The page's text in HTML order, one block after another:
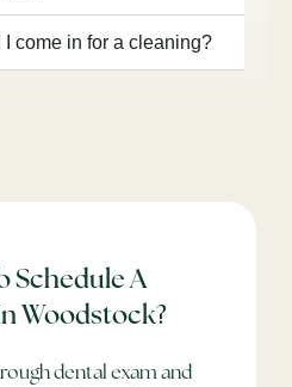
I come in for a cleaning?
Schedule A
Woodstock?
dental exam and